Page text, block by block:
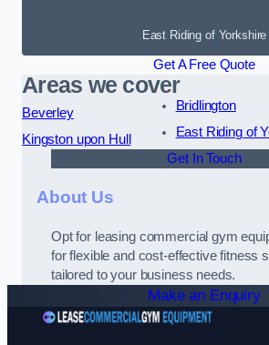
East Riding of Yorkshire
Get A Free Quote
Areas we cover
Beverley
Kingston upon Hull
Bridlington
East Riding of
Get In Touch
About Us
Opt for leasing commercial gym
for flexible and cost-effective fitness
tailored to your business needs.
Make an Enquiry